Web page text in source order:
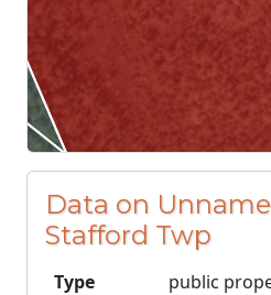
Data on
Stafford Twp
Type public